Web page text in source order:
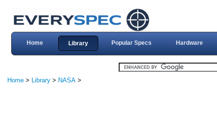
Home Library Popular Specs Hardware
Home > Library > NASA >